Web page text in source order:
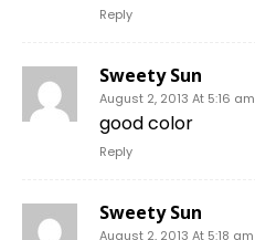
Reply
Sweety Sun
August 2, 2013 At 5:16 am
good color
Reply
Sweety Sun
August 2, 2013 At 5:18 am